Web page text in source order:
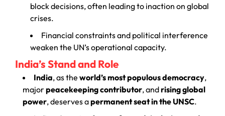
block decisions, often leading to inaction on global
crises.
Financial constraints and political interference
weaken the UN’s operational capacity.
India’s Stand and Role
India, as the world’s most populous democracy,
majorpeacekeeping contributor, andrising global
power, deserves apermanent seat in the UNSC.